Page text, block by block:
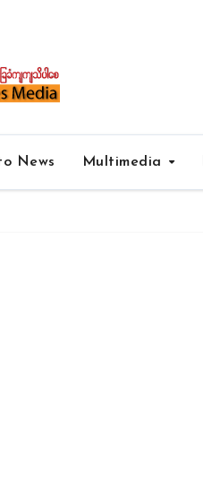
News Multimedia